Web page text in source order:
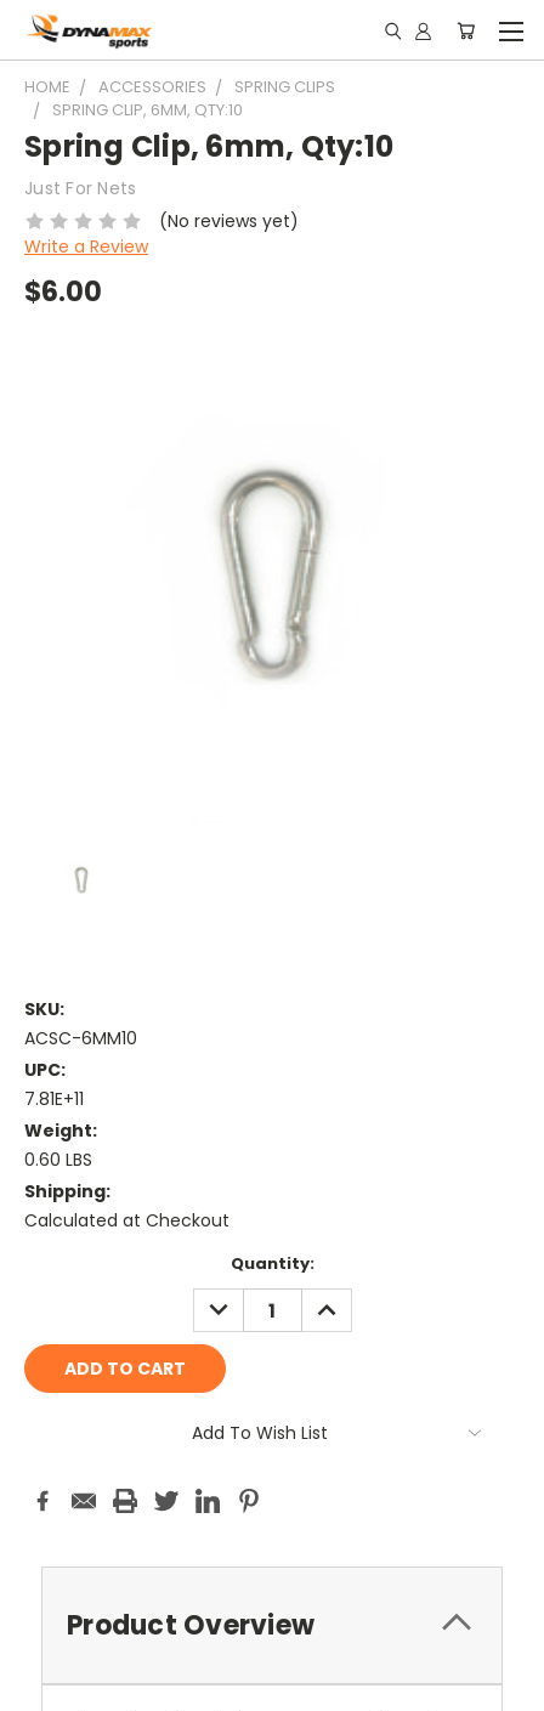
HOME ACCESSORIES
SPRING CLIPS
SPRING CLIP, 6MM, QTY:10
Spring Clip, 6mm, Qty:10
Just For Nets
(No reviews yet)
Write a Review
$6.00
SKU:
ACSC-6MM10
UPC:
7.81E+11
Weight:
0.60 LBS
Shipping:
Calculated at Checkout
Quantity:
DECREASE
QUANTITY:
INCREASE
QUANTITY:
Add To Wish List
Product Overview